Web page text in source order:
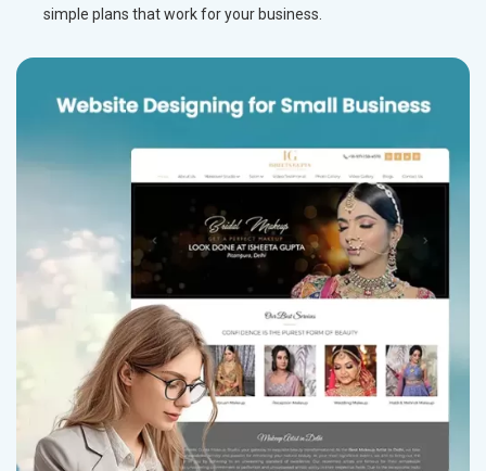
simple plans that work for your business.